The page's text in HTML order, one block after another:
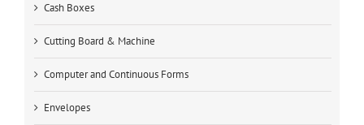
Cash Boxes
Cutting Board & Machine
Computer and Continuous Forms
Envelopes